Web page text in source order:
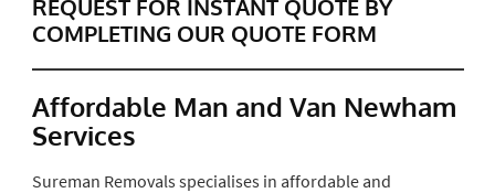
REQUEST FOR INSTANT QUOTE BY
COMPLETING OUR QUOTE FORM
Affordable Man and Van Newham
Services
Sureman Removals specialises in affordable and